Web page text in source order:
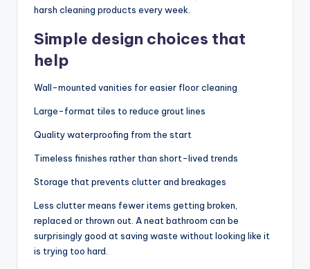
harsh cleaning products every week.
Simple design choices that
help
Wall-mounted vanities for easier floor cleaning
Large-format tiles to reduce grout lines
Quality waterproofing from the start
Timeless finishes rather than short-lived trends
Storage that prevents clutter and breakages
Less clutter means fewer items getting broken,
replaced or thrown out. A neat bathroom can be
surprisingly good at saving waste without looking like it
is trying too hard.